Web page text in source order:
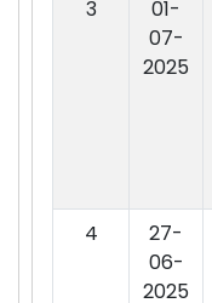
3
01-
07-
2025
4
27-
06-
2025